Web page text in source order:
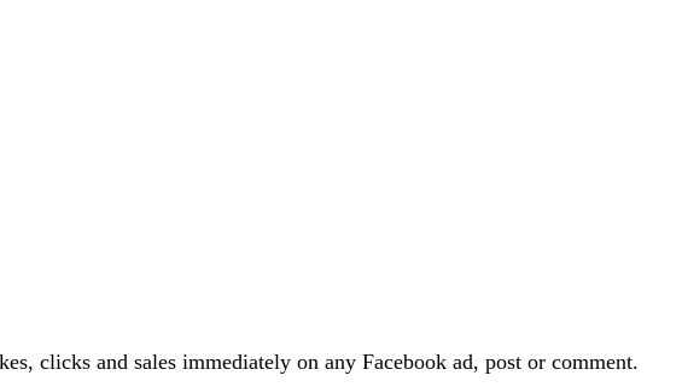
clicks and sales immediately on any Facebook ad, post or comment.